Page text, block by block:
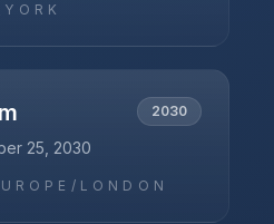
2030
25, 2030
LONDON